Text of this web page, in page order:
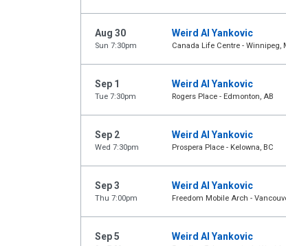
Aug 30
Sun 7:30pm
Weird Al Yankovic
Canada Life Centre - Winnipeg,
Sep 1
Tue 7:30pm
Weird Al Yankovic
Rogers Place - Edmonton, AB
Sep 2
Wed 7:30pm
Weird Al Yankovic
Prospera Place - Kelowna, BC
Sep 3
Thu 7:00pm
Weird Al Yankovic
Freedom Mobile Arch -
Sep 5 Weird Al Yankovic